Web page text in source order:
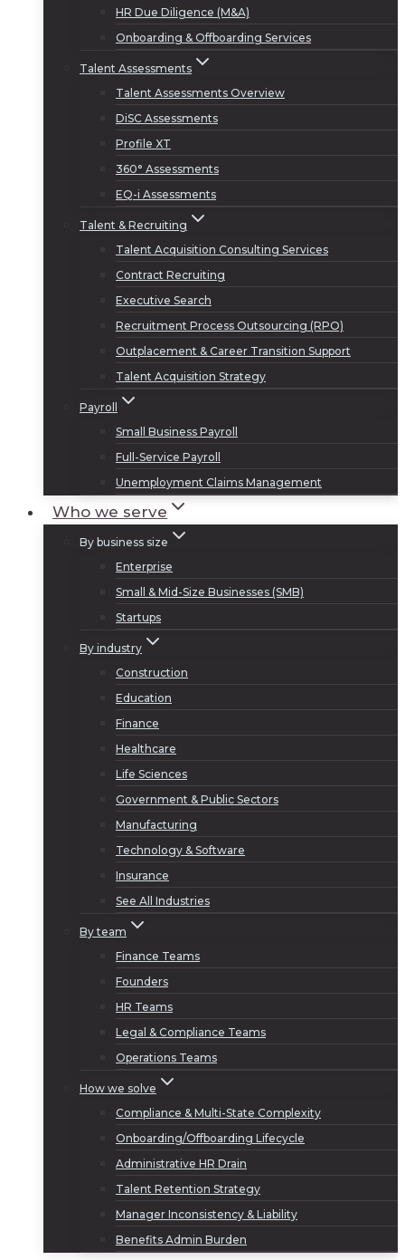
HR Due Diligence (M&A)
Onboarding & Offboarding Services
Talent Assessments
Talent Assessments Overview
DiSC Assessments
Profile XT
360° Assessments
EQ-i Assessments
Talent & Recruiting
Talent Acquisition Consulting Services
Contract Recruiting
Executive Search
Recruitment Process Outsourcing (RPO)
Outplacement & Career Transition Support
Talent Acquisition Strategy
Payroll
Small Business Payroll
Full-Service Payroll
Unemployment Claims Management
Who we serve
By business size
Enterprise
Small & Mid-Size Businesses (SMB)
Startups
By industry
Construction
Education
Finance
Healthcare
Life Sciences
Government & Public Sectors
Manufacturing
Technology & Software
Insurance
See All Industries
By team
Finance Teams
Founders
HR Teams
Legal & Compliance Teams
Operations Teams
How we solve
Compliance & Multi-State Complexity
Onboarding/Offboarding Lifecycle
Administrative HR Drain
Talent Retention Strategy
Manager Inconsistency & Liability
Benefits Admin Burden